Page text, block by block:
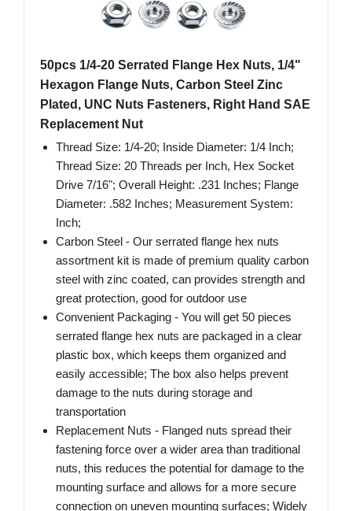
50pcs 1/4-20 Serrated Flange Hex Nuts, 1/4"
Hexagon Flange Nuts, Carbon Steel Zinc
Plated, UNC Nuts Fasteners, Right Hand SAE
Replacement Nut
Thread Size: 1/4-20; Inside Diameter: 1/4 Inch;
Thread Size: 20 Threads per Inch, Hex Socket
Drive 7/16"; Overall Height: .231 Inches; Flange
Diameter: .582 Inches; Measurement System:
Inch;
Carbon Steel - Our serrated flange hex nuts
assortment kit is made of premium quality carbon
steel with zinc coated, can provides strength and
great protection, good for outdoor use
Convenient Packaging - You will get 50 pieces
serrated flange hex nuts are packaged in a clear
plastic box, which keeps them organized and
easily accessible; The box also helps prevent
damage to the nuts during storage and
transportation
Replacement Nuts - Flanged nuts spread their
fastening force over a wider area than traditional
nuts, this reduces the potential for damage to the
mounting surface and allows for a more secure
connection on uneven mounting surfaces; Widely